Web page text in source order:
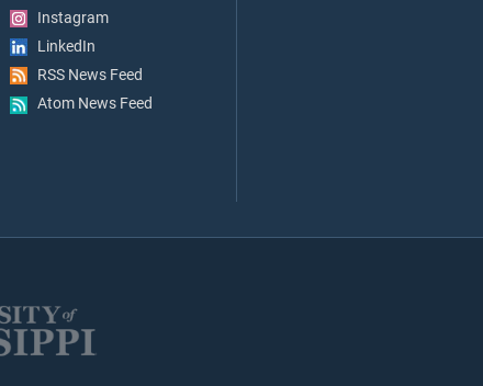
Instagram
LinkedIn
RSS News Feed
Atom News Feed